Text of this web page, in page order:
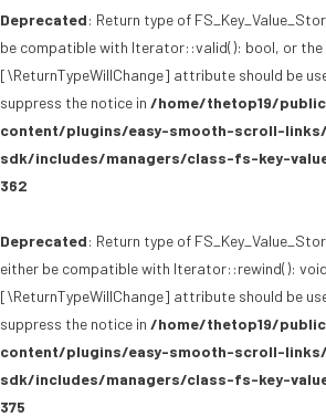
Deprecated: Return type of
be compatible with Iterator::valid(): bool, or the
[\ReturnTypeWillChange] attribute should be
suppress the notice in /home/thetop19/
content/plugins/easy-smooth-scroll-
sdk/includes/managers/class-fs-key-
362
Deprecated: Return type of
either be compatible with Iterator::rewind():
[\ReturnTypeWillChange] attribute should be
suppress the notice in /home/thetop19/
content/plugins/easy-smooth-scroll-
sdk/includes/managers/class-fs-key-
375